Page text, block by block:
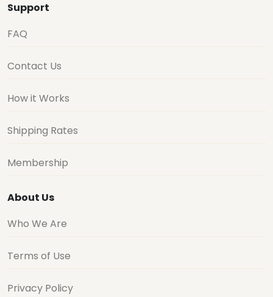
Support
FAQ
Contact Us
How it Works
Shipping Rates
Membership
About Us
Who We Are
Terms of Use
Privacy Policy